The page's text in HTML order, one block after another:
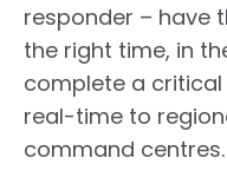
responder – have
the right time, in
complete a
real-time to
command centres.